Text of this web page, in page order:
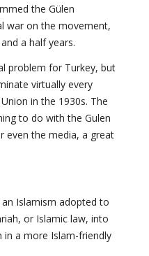
the Gülen
war on the movement,
a half years.
problem for Turkey, but
virtually every
in the 1930s. The
to do with the Gulen
even the media, a great
Islamism adopted to
or Islamic law, into
a more Islam-friendly